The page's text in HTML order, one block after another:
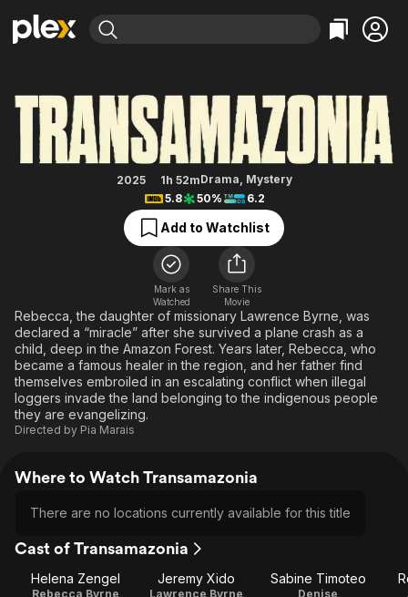
Explore
Movies & TV Shows
Most Popular
Free Movies & TV Shows
Categories
Action
Comedy
Documentary
En Español
Music
Sci-Fi
Western
Explore
Browse Channels
Featured Channels
Property Brothers
The First 48 by A&E
Categories
Bingeworthy
True Crime
Sports
Classics
Comedy
Explore
Kids & Family
Global
Transamazonia
2025 1h 52mDrama, Mystery
5.8
50% 6.2
Add to Watchlist
Mark as
Watched
Share This
Movie
Rebecca, the daughter of missionary Lawrence Byrne, was
declared a “miracle” after she survived a plane crash as a
child, deep in the Amazon Forest. Years later, Rebecca, who
became a famous healer in the region, and her father find
themselves embroiled in an escalating conflict when illegal
loggers invade the land belonging to the indigenous people
they are evangelizing.
Directed by Pia Marais
Where to Watch Transamazonia
There are no locations currently available for this title
Cast of Transamazonia
Helena Zengel
Rebecca Byrne
Jeremy Xido
Lawrence Byrne
Sabine Timoteo
Denise